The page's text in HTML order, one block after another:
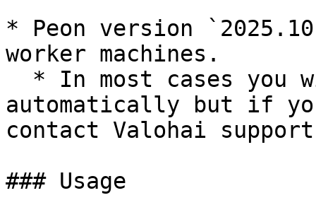
* Peon version
worker machines.
automatically but if
contact Valohai
### Usage